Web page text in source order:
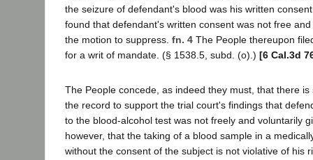
the seizure of defendant's blood was his written
found that defendant's written consent was not free
the motion to suppress. fn. 4 The People thereupon
for a writ of mandate. (§ 1538.5, subd. (o).) [6 Cal.3d
The People concede, as indeed they must, that there
the record to support the trial court's findings that
to the blood-alcohol test was not freely and voluntarily
however, that the taking of a blood sample in a
without the consent of the subject is not violative of his